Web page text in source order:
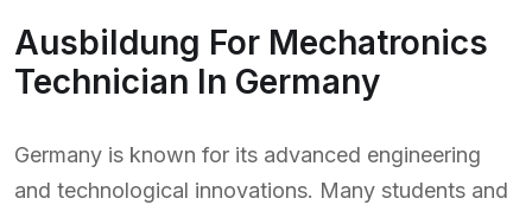
Ausbildung For Mechatronics
Technician In Germany
Germany is known for its advanced engineering
and technological innovations. Many students and